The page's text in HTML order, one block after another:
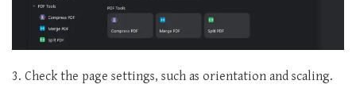
3. Check the page settings, such as orientation and scaling.